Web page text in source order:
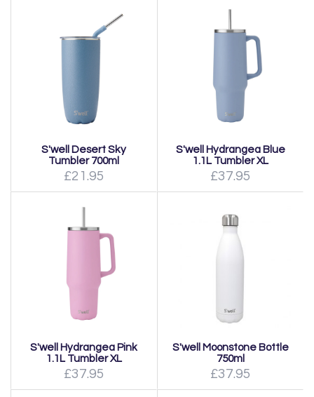
S'well Desert Sky
Tumbler 700ml
£21.95
S'well Hydrangea Blue
1.1L Tumbler XL
£37.95
S'well Hydrangea Pink
1.1L Tumbler XL
£37.95
S'well Moonstone Bottle
750ml
£37.95